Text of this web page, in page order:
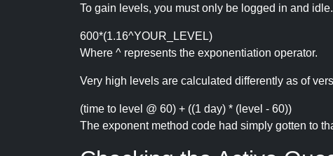
To gain levels, you must only be logged in and
600*(1.16^YOUR_LEVEL)
Where ^ represents the exponentiation operator.
Very high levels are calculated differently as of
(time to level @ 60) + ((1 day) * (level - 60))
The exponent method code had simply gotten to